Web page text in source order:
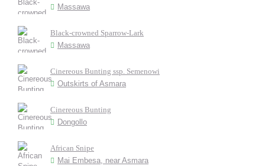
Massawa
Black-crowned Sparrow-Lark
Massawa
Cinereous Bunting ssp. Semenowi
Outskirts of Asmara
Cinereous Bunting
Dongollo
African Snipe
Mai Embesa, near Asmara